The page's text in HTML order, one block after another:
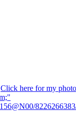
Click here for my